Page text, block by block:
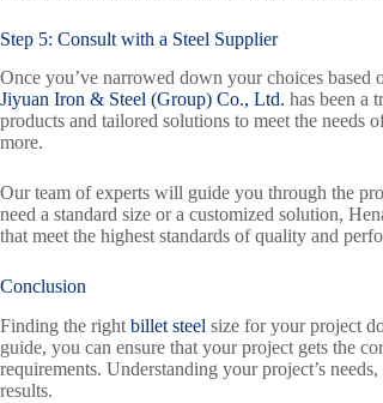
Step 5: Consult with a Steel Supplier
Once you’ve narrowed down your choices based
Jiyuan Iron & Steel (Group) Co., Ltd. has been a
products and tailored solutions to meet the needs
more.
Our team of experts will guide you through the
need a standard size or a customized solution,
that meet the highest standards of quality and
Conclusion
Finding the right billet steel size for your project
guide, you can ensure that your project gets the
requirements. Understanding your project’s
results.